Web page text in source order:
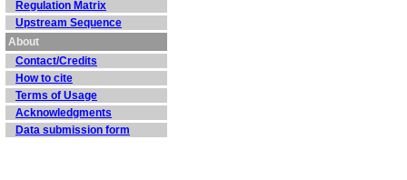
Regulation Matrix
Upstream Sequence
About
Contact/Credits
How to cite
Terms of Usage
Acknowledgments
Data submission form